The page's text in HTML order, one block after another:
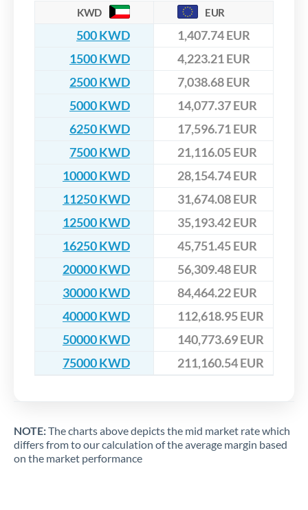
KWD EUR
500 KWD
1,407.74 EUR
1500 KWD
4,223.21 EUR
2500 KWD
7,038.68 EUR
5000 KWD
14,077.37 EUR
6250 KWD
17,596.71 EUR
7500 KWD
21,116.05 EUR
10000 KWD
28,154.74 EUR
11250 KWD
31,674.08 EUR
12500 KWD
35,193.42 EUR
16250 KWD
45,751.45 EUR
20000 KWD
56,309.48 EUR
30000 KWD
84,464.22 EUR
40000 KWD
112,618.95 EUR
50000 KWD
140,773.69 EUR
75000 KWD
211,160.54 EUR
NOTE:The charts above depicts the mid market rate which
differs from to our calculation of the average margin based
on the market performance